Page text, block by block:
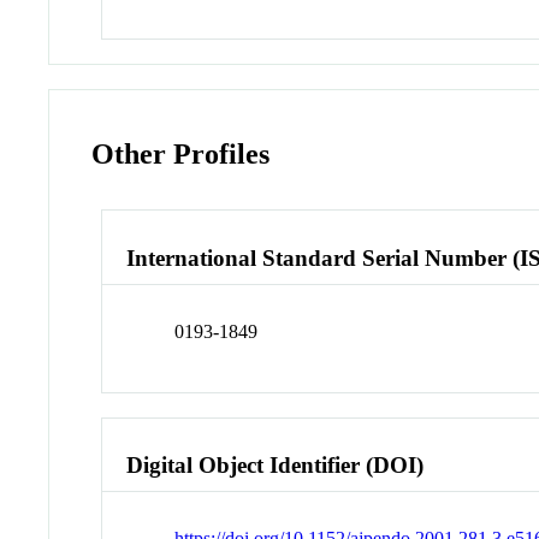
Other Profiles
International Standard Serial Number
0193-1849
Digital Object Identifier (DOI)